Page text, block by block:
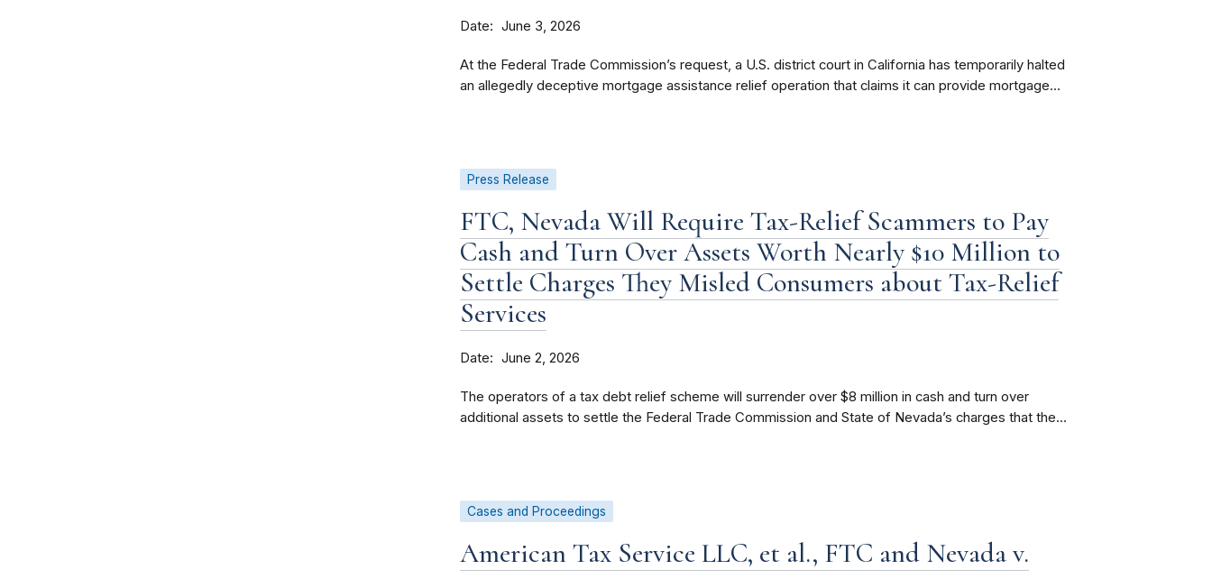
Date June 3, 2026
At the Federal Trade Commission’s request, a U.S. district court in California has temporarily halted
an allegedly deceptive mortgage assistance relief operation that claims it can provide mortgage...
Press Release
FTC, Nevada Will Require Tax-Relief Scammers to Pay
Cash and Turn Over Assets Worth Nearly $10 Million to
Settle Charges They Misled Consumers about Tax-Relief
Services
Date June 2, 2026
The operators of a tax debt relief scheme will surrender over $8 million in cash and turn over
additional assets to settle the Federal Trade Commission and State of Nevada’s charges that the...
Cases and Proceedings
American Tax Service LLC, et al., FTC and Nevada v.